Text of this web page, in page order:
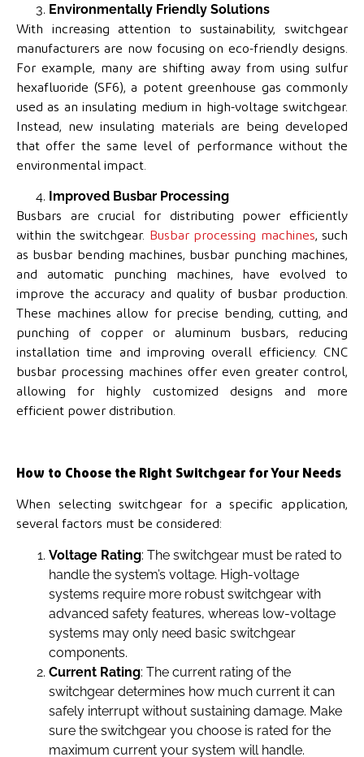
Environmentally Friendly Solutions
With increasing attention to sustainability, switchgear
manufacturers are now focusing on eco-friendly designs.
For example, many are shifting away from using sulfur
hexafluoride (SF6), a potent greenhouse gas commonly
used as an insulating medium in high-voltage switchgear.
Instead, new insulating materials are being developed
that offer the same level of performance without the
environmental impact.
Improved Busbar Processing
Busbars are crucial for distributing power efficiently
within the switchgear.
Busbar processing machines, such
as busbar bending machines, busbar punching machines,
and automatic punching machines, have evolved to
improve the accuracy and quality of busbar production.
These machines allow for precise bending, cutting, and
punching of copper or aluminum busbars, reducing
installation time and improving overall efficiency. CNC
busbar processing machines offer even greater control,
allowing for highly customized designs and more
efficient power distribution.
How to Choose the Right Switchgear for Your Needs
When selecting switchgear for a specific application,
several factors must be considered:
Voltage Rating: The switchgear must be rated to
handle the system’s voltage. High-voltage
systems require more robust switchgear with
advanced safety features, whereas low-voltage
systems may only need basic switchgear
components.
Current Rating: The current rating of the
switchgear determines how much current it can
safely interrupt without sustaining damage. Make
sure the switchgear you choose is rated for the
maximum current your system will handle.